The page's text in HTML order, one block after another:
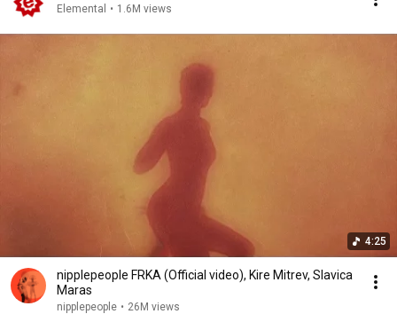
Elemental • 1.6M views
4:25
nipplepeople FRKA (Official video), Kire Mitrev, Slavica
Maras
nipplepeople • 26M views